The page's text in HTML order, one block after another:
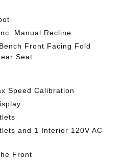
Manual Recline
Front Facing Fold
Seat
Speed Calibration
and 1 Interior 120V AC
Front